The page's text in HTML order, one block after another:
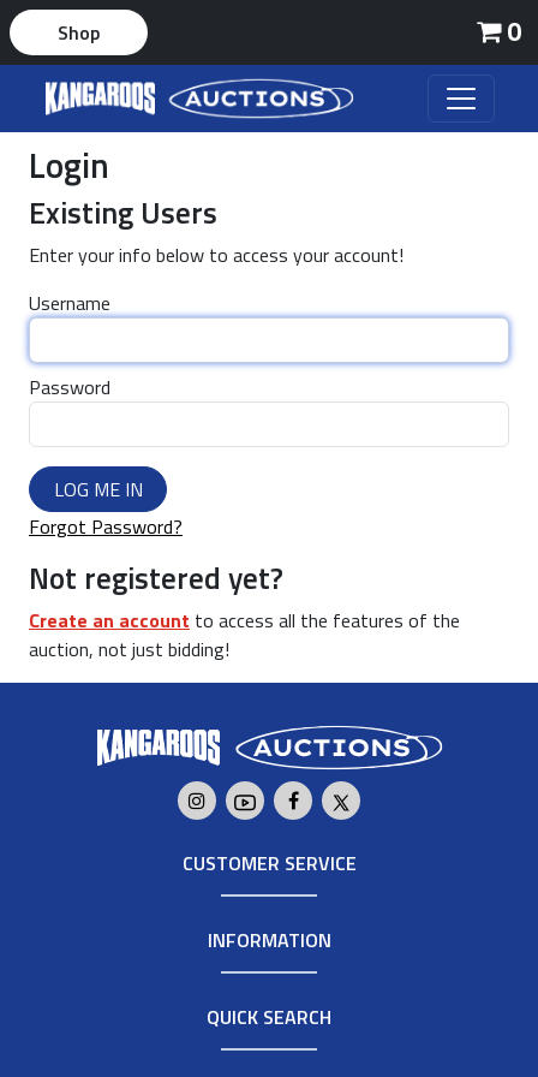
0
Shop
Login
Existing Users
Enter your info below to access your account!
Username
Password
LOG ME IN
Forgot Password?
Not registered yet?
Create an account to access all the features of the
auction, not just bidding!
CUSTOMER SERVICE
INFORMATION
QUICK SEARCH